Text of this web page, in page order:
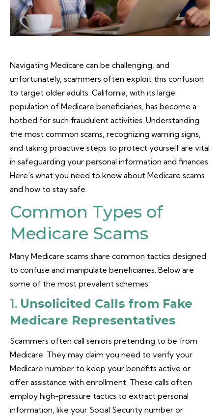
Navigating Medicare can be challenging, and
unfortunately, scammers often exploit this confusion
to target older adults. California, with its large
population of Medicare beneficiaries, has become a
hotbed for such fraudulent activities. Understanding
the most common scams, recognizing warning signs,
and taking proactive steps to protect yourself are vital
in safeguarding your personal information and finances.
Here’s what you need to know about Medicare scams
and how to stay safe.
Common Types of
Medicare Scams
Many Medicare scams share common tactics designed
to confuse and manipulate beneficiaries. Below are
some of the most prevalent schemes:
1. Unsolicited Calls from Fake
Medicare Representatives
Scammers often call seniors pretending to be from
Medicare. They may claim you need to verify your
Medicare number to keep your benefits active or
offer assistance with enrollment. These calls often
employ high-pressure tactics to extract personal
information, like your Social Security number or